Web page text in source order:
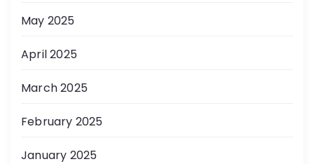
May 2025
April 2025
March 2025
February 2025
January 2025